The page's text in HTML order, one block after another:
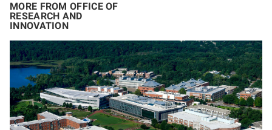
MORE FROM OFFICE OF
RESEARCH AND
INNOVATION